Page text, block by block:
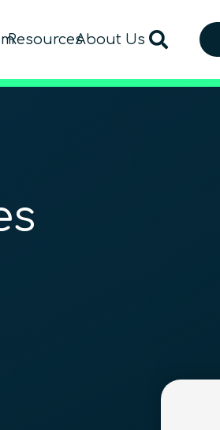
ResourcesAbout Us